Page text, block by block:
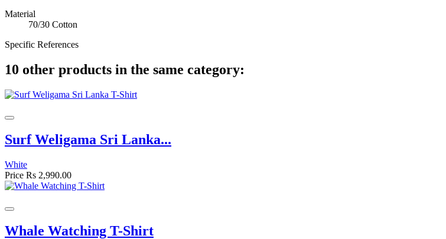
Material
70/30 Cotton
Specific References
10 other products in the same category:
Surf Weligama Sri Lanka...
White
Price Rs 2,990.00
Whale Watching T-Shirt